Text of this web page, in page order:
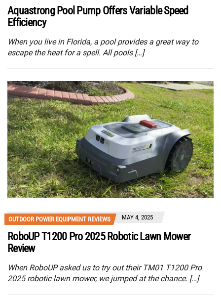
Aquastrong Pool Pump Offers Variable Speed
Efficiency
When you live in Florida, a pool provides a great way to
escape the heat for a spell. All pools […]
OUTDOOR POWER EQUIPMENT REVIEWS MAY 4, 2025
RoboUP T1200 Pro 2025 Robotic Lawn Mower
Review
When RoboUP asked us to try out their TM01 T1200 Pro
2025 robotic lawn mower, we jumped at the chance. […]